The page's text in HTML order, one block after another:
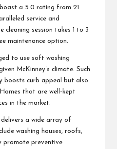
a 5.0 rating from 21
service and
cleaning session takes 1 to 3
maintenance option.
to use soft washing
McKinney’s climate. Such
boosts curb appeal but also
that are well-kept
in the market.
a wide array of
washing houses, roofs,
promote preventive